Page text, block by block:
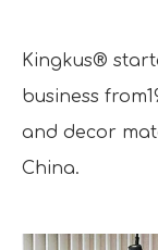
Kingkus®
business
and decor
China.